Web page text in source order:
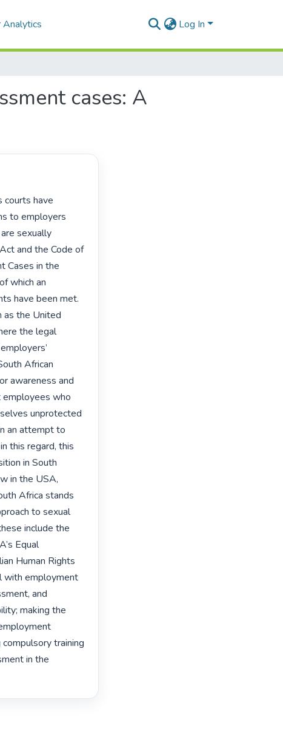
Analytics Log In
cases: A
to employers
sexually
and the Code of
Cases in the
which an
have been met.
as the United
the legal
African
awareness and
employees who
unprotected
an attempt to
this regard, this
in South
in the USA,
Africa stands
to sexual
include the
Equal
Human Rights
with employment
and
making the
training
in the